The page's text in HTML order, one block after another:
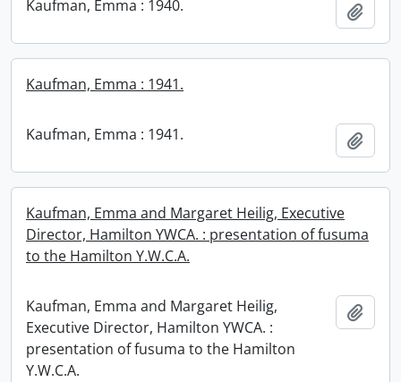
Kaufman, Emma : 1940.
Kaufman, Emma : 1941.
Kaufman, Emma : 1941.
Kaufman, Emma and Margaret Heilig, Executive
Director, Hamilton YWCA. : presentation of fusuma
to the Hamilton Y.W.C.A.
Kaufman, Emma and Margaret Heilig,
Executive Director, Hamilton YWCA. :
presentation of fusuma to the Hamilton
Y.W.C.A.